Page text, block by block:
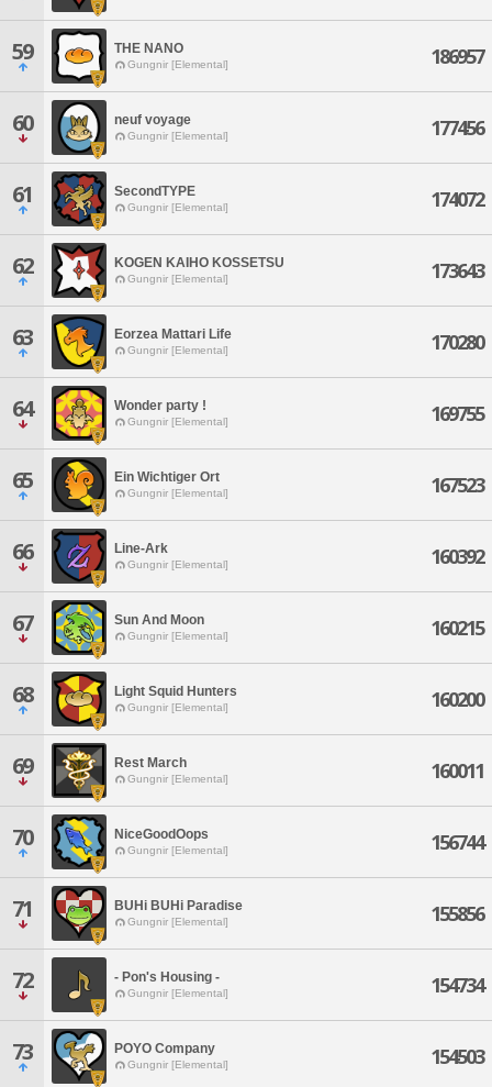
59 THE NANO
Gungnir [Elemental] 186957
60 neuf voyage
Gungnir [Elemental] 177456
61 SecondTYPE
Gungnir [Elemental] 174072
62 KOGEN KAIHO KOSSETSU
Gungnir [Elemental] 173643
63 Eorzea Mattari Life
Gungnir [Elemental] 170280
64 Wonder party !
Gungnir [Elemental] 169755
65 Ein Wichtiger Ort
Gungnir [Elemental] 167523
66 Line-Ark
Gungnir [Elemental] 160392
67 Sun And Moon
Gungnir [Elemental] 160215
68 Light Squid Hunters
Gungnir [Elemental] 160200
69 Rest March
Gungnir [Elemental] 160011
70 NiceGoodOops
Gungnir [Elemental] 156744
71 BUHi BUHi Paradise
Gungnir [Elemental] 155856
72 - Pon's Housing -
Gungnir [Elemental] 154734
73 POYO Company
Gungnir [Elemental] 154503